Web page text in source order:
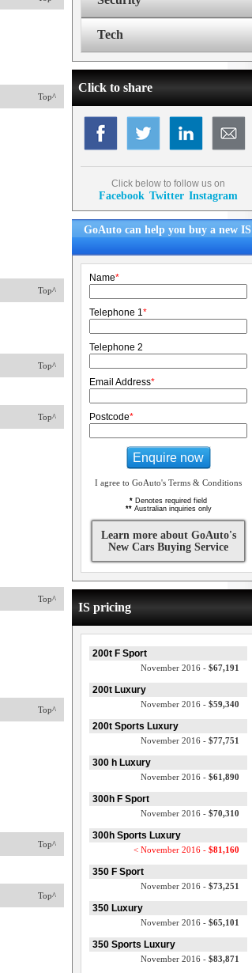
Top^
Top^
Top^
Top^
Top^
Top^
Top^
Top^
Tech
Click to share
Click below to follow us on
Facebook Twitter Instagram
GoAuto can help you buy a new IS
Name*
Telephone 1*
Telephone 2
Email Address*
Postcode*
Enquire now
I agree to GoAuto's Terms & Conditions
* Denotes required field
**Australian inquiries only
Learn more about GoAuto's
New Cars Buying Service
IS pricing
200t F Sport
November 2016 - $67,191
200t Luxury
November 2016 - $59,340
200t Sports Luxury
November 2016 - $77,751
300 h Luxury
November 2016 - $61,890
300h F Sport
November 2016 - $70,310
300h Sports Luxury
< November 2016 - $81,160
350 F Sport
November 2016 - $73,251
350 Luxury
November 2016 - $65,101
350 Sports Luxury
November 2016 - $83,871